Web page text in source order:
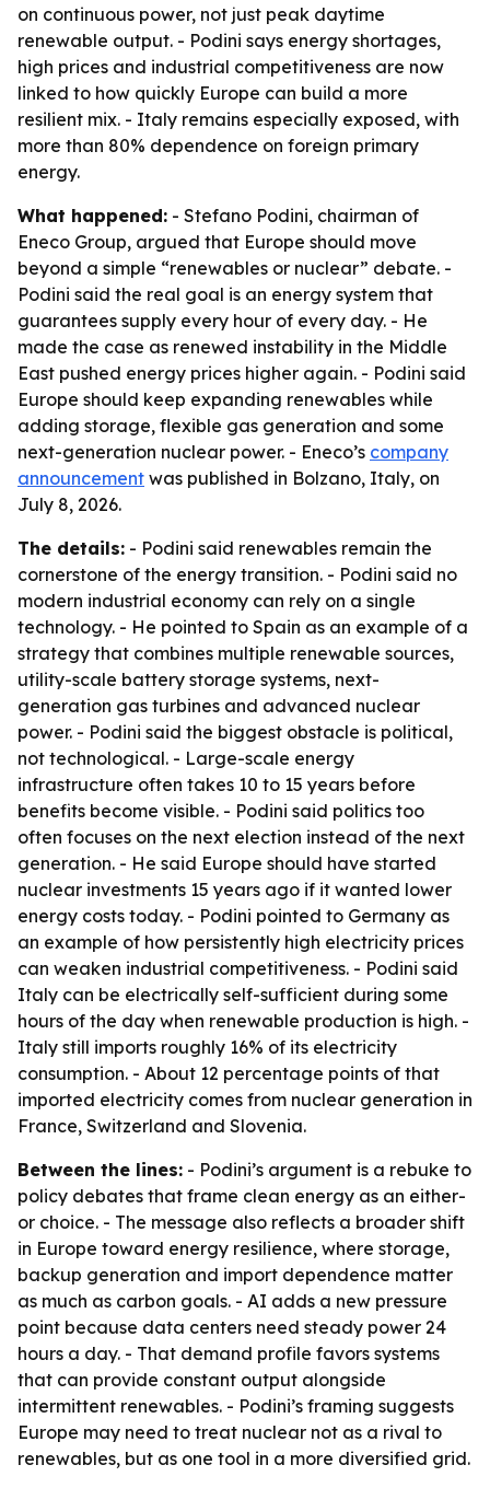
on continuous power, not just peak daytime
renewable output. - Podini says energy shortages,
high prices and industrial competitiveness are now
linked to how quickly Europe can build a more
resilient mix. - Italy remains especially exposed, with
more than 80% dependence on foreign primary
energy.
What happened: - Stefano Podini, chairman of
Eneco Group, argued that Europe should move
beyond a simple “renewables or nuclear” debate. -
Podini said the real goal is an energy system that
guarantees supply every hour of every day. - He
made the case as renewed instability in the Middle
East pushed energy prices higher again. - Podini said
Europe should keep expanding renewables while
adding storage, flexible gas generation and some
next-generation nuclear power. - Eneco’s company
announcement was published in Bolzano, Italy, on
July 8, 2026.
The details: - Podini said renewables remain the
cornerstone of the energy transition. - Podini said no
modern industrial economy can rely on a single
technology. - He pointed to Spain as an example of a
strategy that combines multiple renewable sources,
utility-scale battery storage systems, next-
generation gas turbines and advanced nuclear
power. - Podini said the biggest obstacle is political,
not technological. - Large-scale energy
infrastructure often takes 10 to 15 years before
benefits become visible. - Podini said politics too
often focuses on the next election instead of the next
generation. - He said Europe should have started
nuclear investments 15 years ago if it wanted lower
energy costs today. - Podini pointed to Germany as
an example of how persistently high electricity prices
can weaken industrial competitiveness. - Podini said
Italy can be electrically self-sufficient during some
hours of the day when renewable production is high. -
Italy still imports roughly 16% of its electricity
consumption. - About 12 percentage points of that
imported electricity comes from nuclear generation in
France, Switzerland and Slovenia.
Between the lines: - Podini’s argument is a rebuke to
policy debates that frame clean energy as an either-
or choice. - The message also reflects a broader shift
in Europe toward energy resilience, where storage,
backup generation and import dependence matter
as much as carbon goals. - AI adds a new pressure
point because data centers need steady power 24
hours a day. - That demand profile favors systems
that can provide constant output alongside
intermittent renewables. - Podini’s framing suggests
Europe may need to treat nuclear not as a rival to
renewables, but as one tool in a more diversified grid.